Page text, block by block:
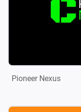
Pioneer Nexus